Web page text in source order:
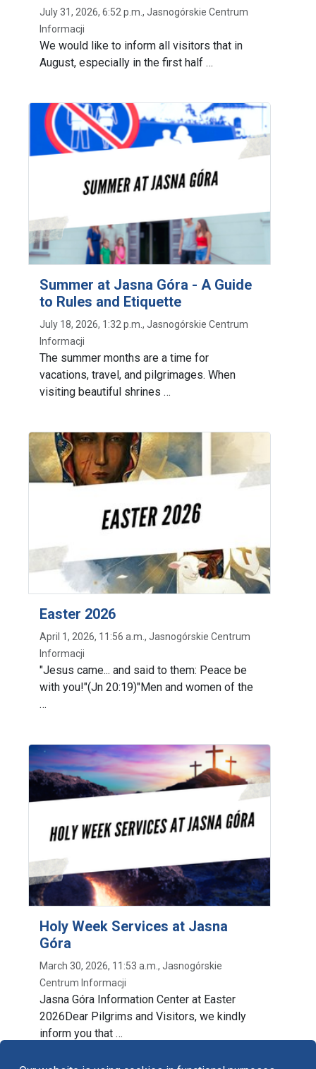
July 31, 2026, 6:52 p.m., Jasnogórskie Centrum
Informacji
We would like to inform all visitors that in
August, especially in the first half …
Summer at Jasna Góra - A Guide
to Rules and Etiquette
July 18, 2026, 1:32 p.m., Jasnogórskie Centrum
Informacji
The summer months are a time for
vacations, travel, and pilgrimages. When
visiting beautiful shrines …
Easter 2026
April 1, 2026, 11:56 a.m., Jasnogórskie Centrum
Informacji
"Jesus came... and said to them: Peace be
with you!"(Jn 20:19)"Men and women of the
…
Holy Week Services at Jasna
Góra
March 30, 2026, 11:53 a.m., Jasnogórskie
Centrum Informacji
Jasna Góra Information Center at Easter
2026Dear Pilgrims and Visitors, we kindly
inform you that …